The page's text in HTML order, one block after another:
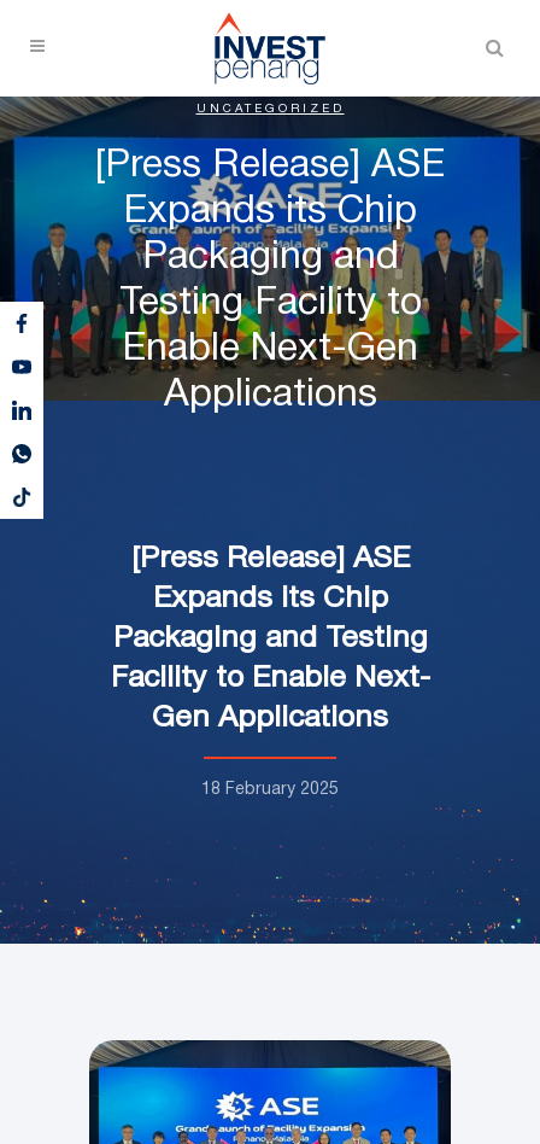
UNCATEGORIZED
[Press Release] ASE
Expands its Chip
Packaging and
Testing Facility to
Enable Next-Gen
Applications
[Press Release] ASE
Expands its Chip
Packaging and Testing
Facility to Enable Next-
Gen Applications
18 February 2025